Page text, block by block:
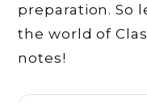
preparation. So
the world of
notes!